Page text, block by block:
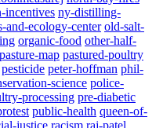
incentives ny-distilling-
and-ecology-center old-salt-
organic-food other-half-
pasture-map pastured-poultry
pesticide peter-hoffman phil-
science police-
processing pre-diabetic
public-health queen-of-